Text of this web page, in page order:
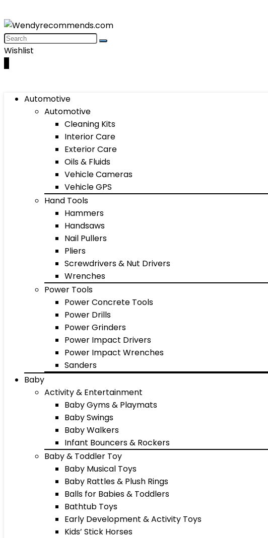
Wishlist
Automotive
Automotive
Cleaning Kits
Interior Care
Exterior Care
Oils & Fluids
Vehicle Cameras
Vehicle GPS
Hand Tools
Hammers
Handsaws
Nail Pullers
Pliers
Screwdrivers & Nut Drivers
Wrenches
Power Tools
Power Concrete Tools
Power Drills
Power Grinders
Power Impact Drivers
Power Impact Wrenches
Sanders
Baby
Activity & Entertainment
Baby Gyms & Playmats
Baby Swings
Baby Walkers
Infant Bouncers & Rockers
Baby & Toddler Toy
Baby Musical Toys
Baby Rattles & Plush Rings
Balls for Babies & Toddlers
Bathtub Toys
Early Development & Activity Toys
Kids’ Stick Horses